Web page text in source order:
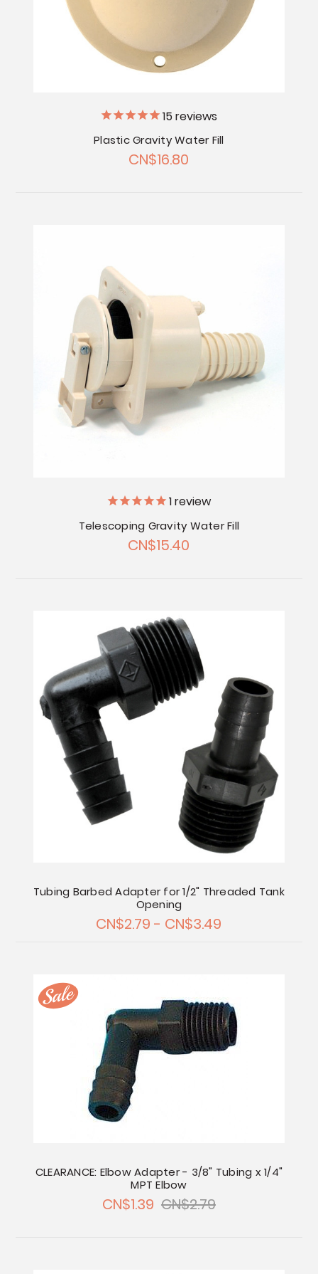
15 reviews
Plastic Gravity Water Fill
CN$16.80
1review
Telescoping Gravity Water Fill
CN$15.40
Tubing Barbed Adapter for 1/2" Threaded Tank
Opening
CN$2.79 - CN$3.49
CLEARANCE: Elbow Adapter - 3/8" Tubing x 1/4"
MPT Elbow
CN$1.39 CN$2.79